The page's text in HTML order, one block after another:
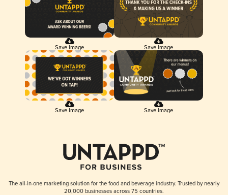
Save Image Save Image
Save Image Save Image
The all-in-one marketing solution for the food and beverage industry. Trusted by nearly
20,000 businesses across 75 countries.